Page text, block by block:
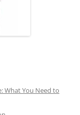
What You Need to